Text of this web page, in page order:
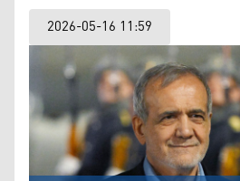
2026-05-16 11:59